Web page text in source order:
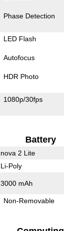
Phase Detection
LED Flash
Autofocus
HDR Photo
1080p/30fps
Battery
nova 2 Lite
Li-Poly
3000 mAh
Non-Removable